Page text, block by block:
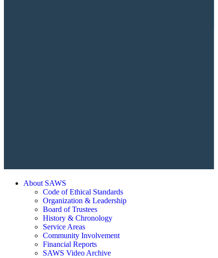
About SAWS
Code of Ethical Standards
Organization & Leadership
Board of Trustees
History & Chronology
Service Areas
Community Involvement
Financial Reports
SAWS Video Archive